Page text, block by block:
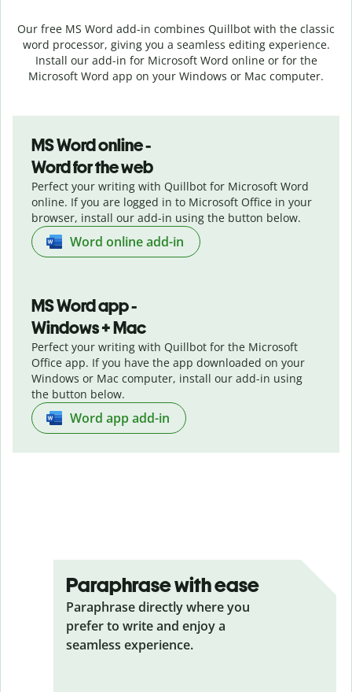
Our free MS Word add-in combines Quillbot with the classic
word processor, giving you a seamless editing experience.
Install our add-in for Microsoft Word online or for the
Microsoft Word app on your Windows or Mac computer.
MS Word online -
Word for the web
Perfect your writing with Quillbot for Microsoft Word
online. If you are logged in to Microsoft Office in your
browser, install our add-in using the button below.
Word online add-in
MS Word app -
Windows + Mac
Perfect your writing with Quillbot for the Microsoft
Office app. If you have the app downloaded on your
Windows or Mac computer, install our add-in using
the button below.
Word app add-in
Paraphrase with ease
Paraphrase directly where you
prefer to write and enjoy a
seamless experience.